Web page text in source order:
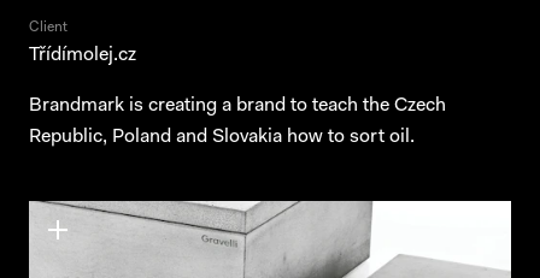
Client
Třídímolej.cz
Brandmark is creating a brand to teach the Czech
Republic, Poland and Slovakia how to sort oil.